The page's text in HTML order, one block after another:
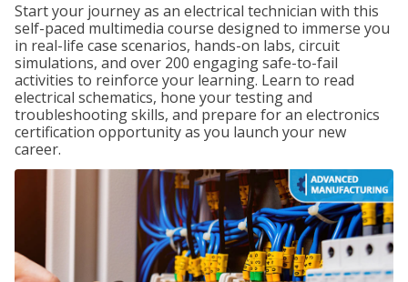
Start your journey as an electrical technician with this
self-paced multimedia course designed to immerse you
in real-life case scenarios, hands-on labs, circuit
simulations, and over 200 engaging safe-to-fail
activities to reinforce your learning. Learn to read
electrical schematics, hone your testing and
troubleshooting skills, and prepare for an electronics
certification opportunity as you launch your new
career.